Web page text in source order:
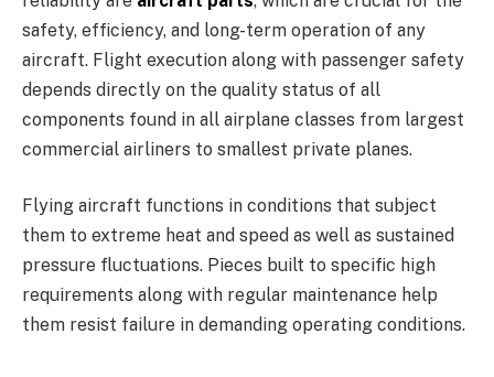
safety, efficiency, and long-term operation of any
aircraft. Flight execution along with passenger safety
depends directly on the quality status of all
components found in all airplane classes from largest
commercial airliners to smallest private planes.
Flying aircraft functions in conditions that subject
them to extreme heat and speed as well as sustained
pressure fluctuations. Pieces built to specific high
requirements along with regular maintenance help
them resist failure in demanding operating conditions.